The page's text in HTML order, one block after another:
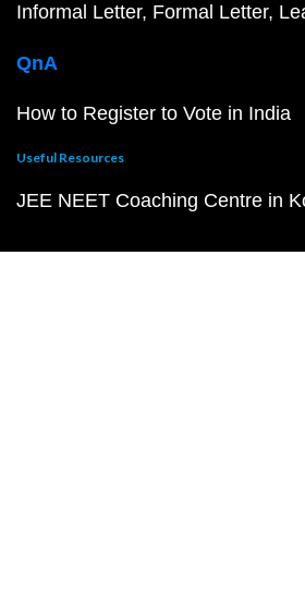
Informal Letter Formal Letter
QnA
How to Register to Vote in India
Useful Resources
JEE NEET Coaching Centre in